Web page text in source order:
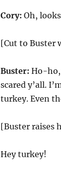
Cory: Oh,
[Cut to Buster
Buster: Ho-ho,
scared y’all.
turkey. Even
[Buster raises
Hey turkey!